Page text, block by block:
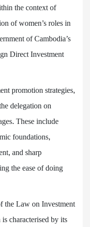
the context of
of women’s roles in
of Cambodia’s
Direct Investment
promotion strategies,
delegation on
These include
foundations,
and sharp
the ease of doing
the Law on Investment
characterised by its